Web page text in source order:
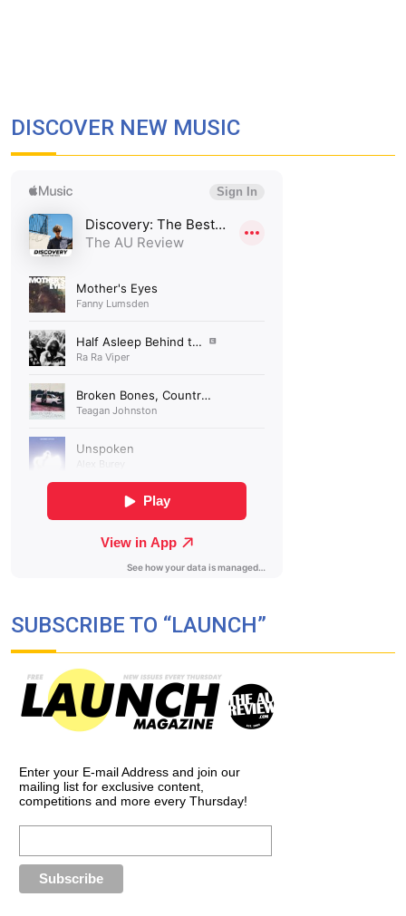
DISCOVER NEW MUSIC
SUBSCRIBE TO “LAUNCH”
Enter your E-mail Address and join our
mailing list for exclusive content,
competitions and more every Thursday!